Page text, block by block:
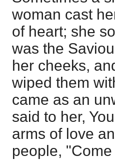
woman cast
of heart; she
was the
her cheeks,
wiped them
came as an
said to her,
arms of love
people,